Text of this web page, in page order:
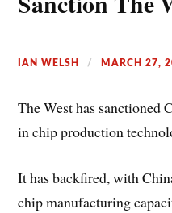
e
t
e
IAN WELSH MARCH 27,
The West has sanctioned
in chip production
It has backfired, with
chip manufacturing